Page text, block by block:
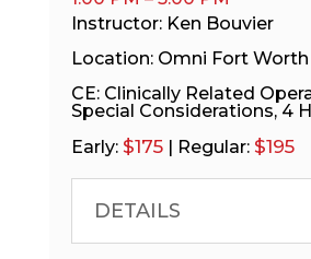
Instructor: Ken Bouvier
Location: Omni Fort Worth
CE: Clinically Related
Special Considerations, 4
Early: $175| Regular: $195
DETAILS